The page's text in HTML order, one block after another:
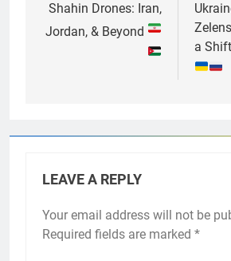
navigation
Shahin Drones: Iran,
Jordan, & Beyond
a
LEAVE A REPLY
Your email address will not be
Required fields are marked *